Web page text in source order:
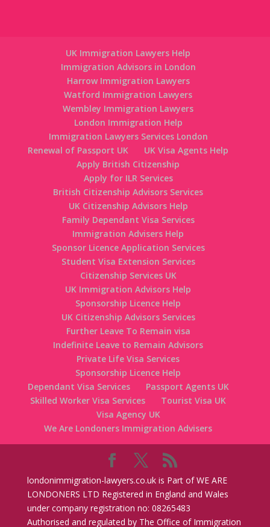
UK Immigration Lawyers Help
Immigration Advisors in London
Harrow Immigration Lawyers
Watford Immigration Lawyers
Wembley Immigration Lawyers
London Immigration Help
Immigration Lawyers Services London
Renewal of Passport UK
UK Visa Agents Help
Apply British Citizenship
Apply for ILR Services
British Citizenship Advisors Services
UK Citizenship Advisors Help
Family Dependant Visa Services
Immigration Advisers Help
Sponsor Licence Application Services
Student Visa Extension Services
Citizenship Services UK
UK Immigration Advisors Help
Sponsorship Licence Help
UK Citizenship Advisors Services
Further Leave To Remain visa
Indefinite Leave to Remain Advisors
Private Life Visa Services
Sponsorship Licence Help
Dependant Visa Services
Passport Agents UK
Skilled Worker Visa Services
Tourist Visa UK
Visa Agency UK
We Are Londoners Immigration Advisers
londonimmigration-lawyers.co.uk is Part of WE ARE
LONDONERS LTD Registered in England and Wales
under company registration no: 08265483
Authorised and regulated by The Office of Immigration